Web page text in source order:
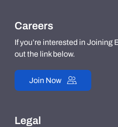
Careers
If you’re interested in Joining
out the link below.
Join Now
Legal